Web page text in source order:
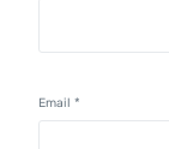
Email*